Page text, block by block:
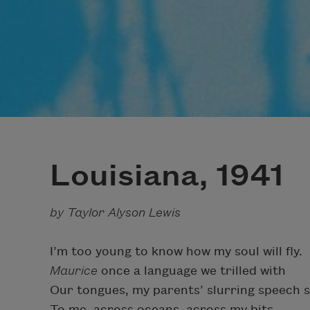
Louisiana, 1941
by Taylor Alyson Lewis
I’m too young to know how my soul will fly.
Maurice once a language we trilled with
Our tongues, my parents’ slurring speech